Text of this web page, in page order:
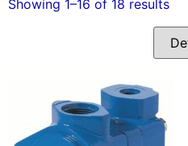
Showing 1–16 of 18 results